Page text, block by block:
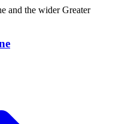
and the widerGreater